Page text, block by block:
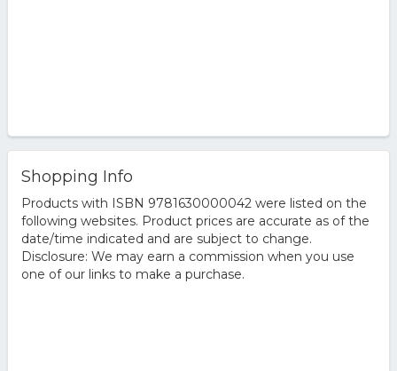
Shopping Info
Products with ISBN 9781630000042 were listed on the
following websites. Product prices are accurate as of the
date/time indicated and are subject to change.
Disclosure: We may earn a commission when you use
one of our links to make a purchase.